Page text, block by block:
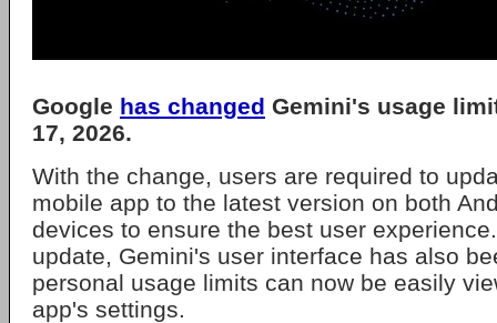
Google has changed Gemini's usage
17, 2026.
With the change, users are required to
mobile app to the latest version on both
devices to ensure the best user
update, Gemini's user interface has also
personal usage limits can now be easily
app's settings.